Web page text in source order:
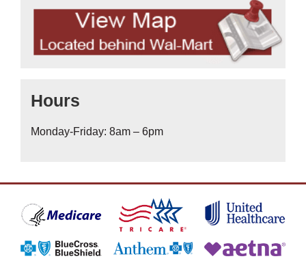
Hours
Monday-Friday: 8am – 6pm